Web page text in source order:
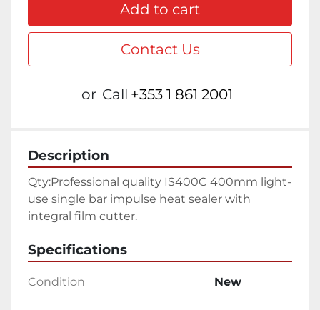
Add to cart
Contact Us
or Call +353 1 861 2001
Description
Qty:Professional quality IS400C 400mm light-
use single bar impulse heat sealer with
integral film cutter.
Specifications
Condition New